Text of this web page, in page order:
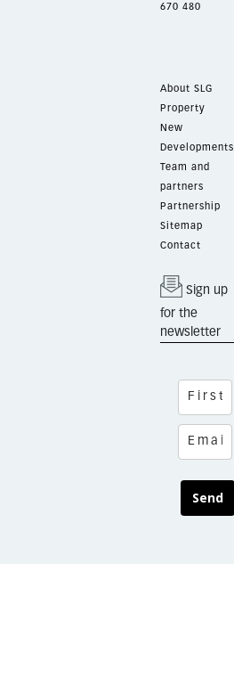
670 480
About SLG
Property
New
Developments
Team and
partners
Partnership
Sitemap
Contact
Sign up
for the
newsletter
Send